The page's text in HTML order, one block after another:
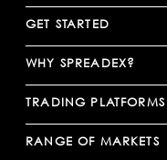
GET STARTED
WHY SPREADEX?
TRADING PLATFORMS
RANGE OF MARKETS